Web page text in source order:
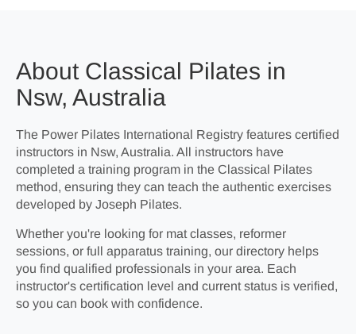
About Classical Pilates in
Nsw, Australia
The Power Pilates International Registry features certified
instructors in Nsw, Australia. All instructors have
completed a training program in the Classical Pilates
method, ensuring they can teach the authentic exercises
developed by Joseph Pilates.
Whether you're looking for mat classes, reformer
sessions, or full apparatus training, our directory helps
you find qualified professionals in your area. Each
instructor's certification level and current status is verified,
so you can book with confidence.